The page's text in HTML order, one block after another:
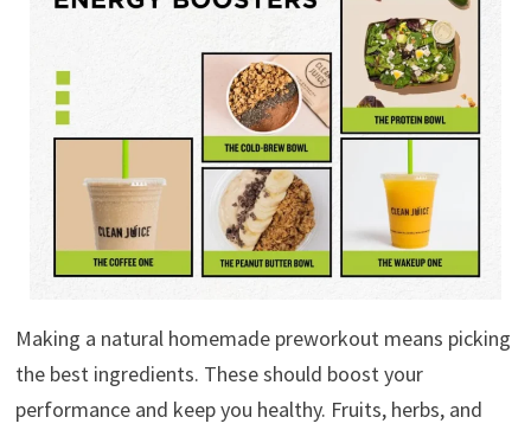
Making a natural homemade preworkout means picking
the best ingredients. These should boost your
performance and keep you healthy. Fruits, herbs, and